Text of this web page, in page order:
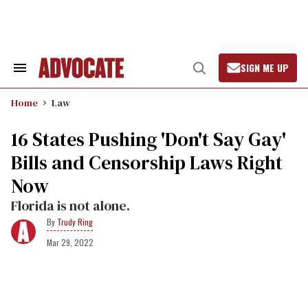
Search
Navigation
Open
Search
SIGN ME UP
Home Law
16 States Pushing 'Don't Say Gay'
Bills and Censorship Laws Right
Now
Florida is not alone.
Trudy Ring
Mar 29, 2022